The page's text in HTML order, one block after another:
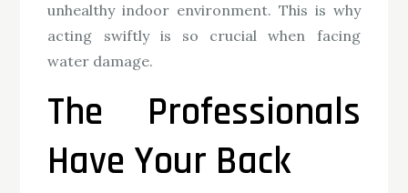
unhealthy indoor environment. This is why
acting swiftly is so crucial when facing
water damage.
The Professionals
Have Your Back